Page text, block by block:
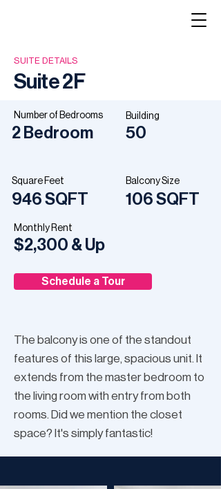
SUITE DETAILS
Suite 2F
PREVIOUS
Number of Bedrooms
2 Bedroom
Building
50
Square Feet
946 SQFT
Balcony Size
106 SQFT
Monthly Rent
$2,300 & Up
Schedule a Tour
The balcony is one of the standout
features of this large, spacious unit. It
extends from the master bedroom to
the living room with entry from both
rooms. Did we mention the closet
space? It's simply fantastic!